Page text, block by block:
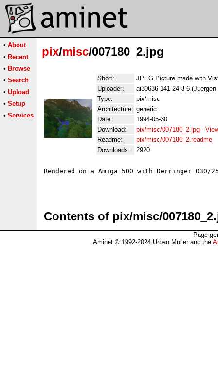
• About
• Recent
• Browse
• Search
• Upload
• Setup
• Services
pix/misc/007180_2.jpg
Short:
JPEG Picture made with
Uploader:
ai30636 141 24 8 6 (Juergen
Type:
pix/misc
Architecture: generic
Date:
1994-05-30
Download:
pix/misc/007180_2.jpg -
Readme:
pix/misc/007180_2.readme
Downloads:
2920
Rendered on a Amiga 500 with Derringer 030/25
Contents of pix/misc/
Page
Aminet © 1992-2024 Urban Müller and the